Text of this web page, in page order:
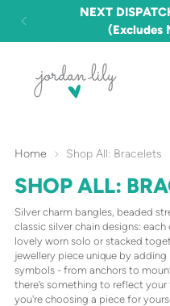
FREE
Home Shop All: Bracelets
SHOP ALL:
Silver charm bangles, beaded
classic silver chain designs:
lovely worn solo or stacked
jewellery piece unique by
symbols - from anchors to
there’s something to reflect
you're choosing a piece for